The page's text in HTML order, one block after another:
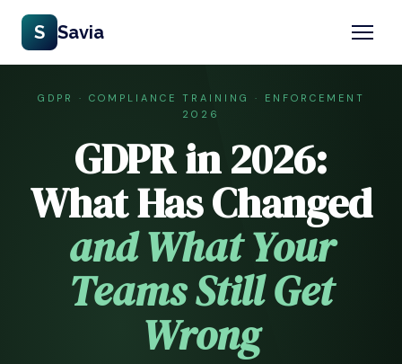
S Savia
GDPR · COMPLIANCE TRAINING · ENFORCEMENT
2026
GDPR in 2026:
What Has Changed
and What Your
Teams Still Get
Wrong